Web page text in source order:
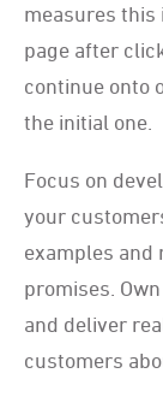
measures this
page after
continue onto
the initial one.
Focus on
your
examples and
promises.
and deliver
customers